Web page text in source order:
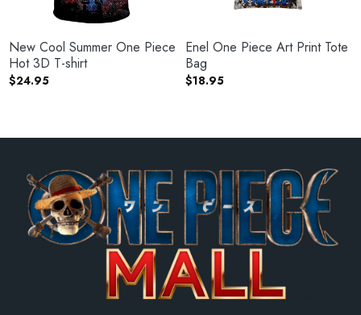
New Cool Summer One Piece
Hot 3D T-shirt
$24.95
Enel One Piece Art Print Tote
Bag
$18.95